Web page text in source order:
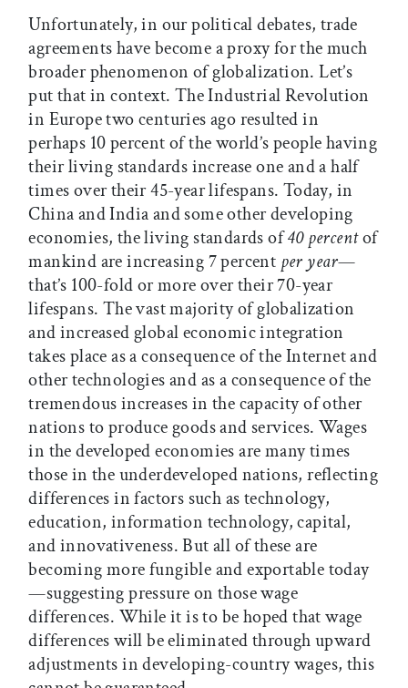
Unfortunately, in our political debates, trade
agreements have become a proxy for the much
broader phenomenon of globalization. Let’s
put that in context. The Industrial Revolution
in Europe two centuries ago resulted in
perhaps 10 percent of the world’s people having
their living standards increase one and a half
times over their 45-year lifespans. Today, in
China and India and some other developing
economies, the living standards of40 percentof
mankind are increasing 7 percent per year—
that’s 100-fold or more over their 70-year
lifespans. The vast majority of globalization
and increased global economic integration
takes place as a consequence of the Internet and
other technologies and as a consequence of the
tremendous increases in the capacity of other
nations to produce goods and services. Wages
in the developed economies are many times
those in the underdeveloped nations, reflecting
differences in factors such as technology,
education, information technology, capital,
and innovativeness. But all of these are
becoming more fungible and exportable today
—suggesting pressure on those wage
differences. While it is to be hoped that wage
differences will be eliminated through upward
adjustments in developing-country wages, this